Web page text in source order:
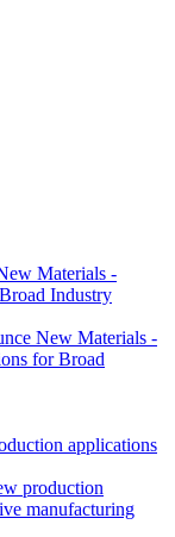
New Materials -
for Broad
production
manufacturing